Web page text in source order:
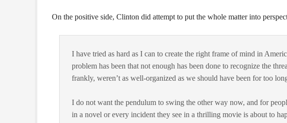
On the positive side, Clinton did attempt to put the whole matter into
I have tried as hard as I can to create the right frame of mind in
problem has been that not enough has been done to recognize the
frankly, weren’t as well-organized as we should have been for too
I do not want the pendulum to swing the other way now, and for
in a novel or every incident they see in a thrilling movie is about to